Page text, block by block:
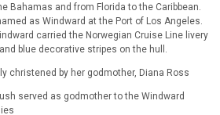
Bahamas and from Florida to the Caribbean.
as Windward at the Port of Los Angeles.
carried the Norwegian Cruise Line livery
blue decorative stripes on the hull.
christened by her godmother, Diana Ross
served as godmother to the Windward